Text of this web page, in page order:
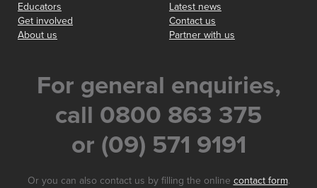
Educators
Get involved
About us
Latest news
Contact us
Partner with us
For general enquiries,
call 0800 863 375
or (09) 571 9191
Or you can also contact us by filling the online contact form.